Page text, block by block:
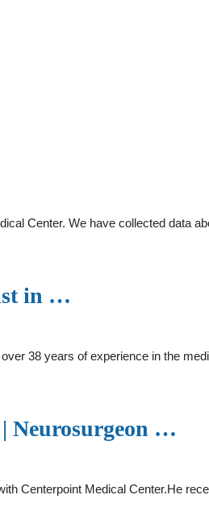
Center. We have collected data
in …
38 years of experience in the
Neurosurgeon …
Centerpoint Medical Center.He